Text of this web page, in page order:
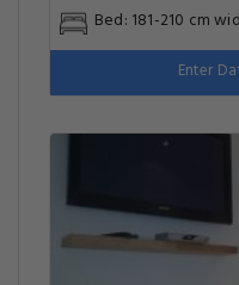
Bed: 181-210 cm
Enter